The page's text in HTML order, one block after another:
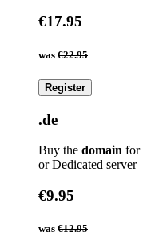
€17.95
was €22.95
Register
.de
Buy the domain for
or Dedicated server
€9.95
was €12.95